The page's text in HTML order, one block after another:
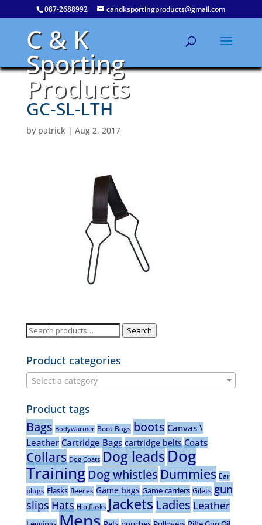
087-2688992 candksportingproducts@gmail.com
C & K
Sporting
Products
GC-SL-LTH
by patrick| Aug 2, 2017
Search
Search
Product categories
Select a category
Product tags
Bags Bodywarmer Boot Bags boots Canvas \
Leather Cartridge Bags cartridge belts Coats
Collars Dog Coats Dog leads Dog
Training Dog whistles Dummies Ear
plugs Flasks fleeces Game bags Game carriers Gilets gun
slips Hats Hip flasks Jackets Ladies Leather
Mens